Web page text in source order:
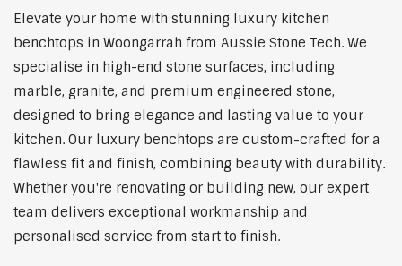
Elevate your home with stunning luxury kitchen
benchtops in Woongarrah from Aussie Stone Tech. We
specialise in high-end stone surfaces, including
marble, granite, and premium engineered stone,
designed to bring elegance and lasting value to your
kitchen. Our luxury benchtops are custom-crafted for a
flawless fit and finish, combining beauty with durability.
Whether you're renovating or building new, our expert
team delivers exceptional workmanship and
personalised service from start to finish.